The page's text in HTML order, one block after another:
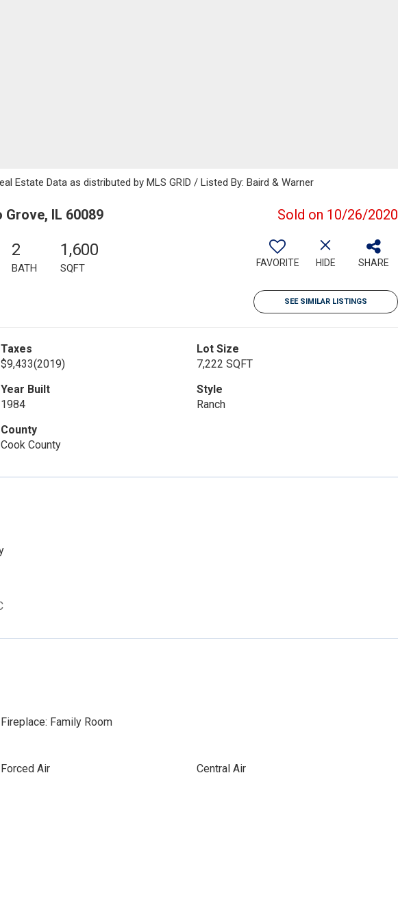
Estate Data as distributed by MLS GRID / Listed By: Baird & Warner
IL 60089 Sold on 10/26/2020
2
BATH
1,600
SQFT FAVORITE HIDE SHARE
SEE SIMILAR LISTINGS
Taxes
$9,433(2019)
Lot Size
7,222 SQFT
Year Built
1984
Style
Ranch
County
Cook County
Fireplace: Family Room
Forced Air Central Air